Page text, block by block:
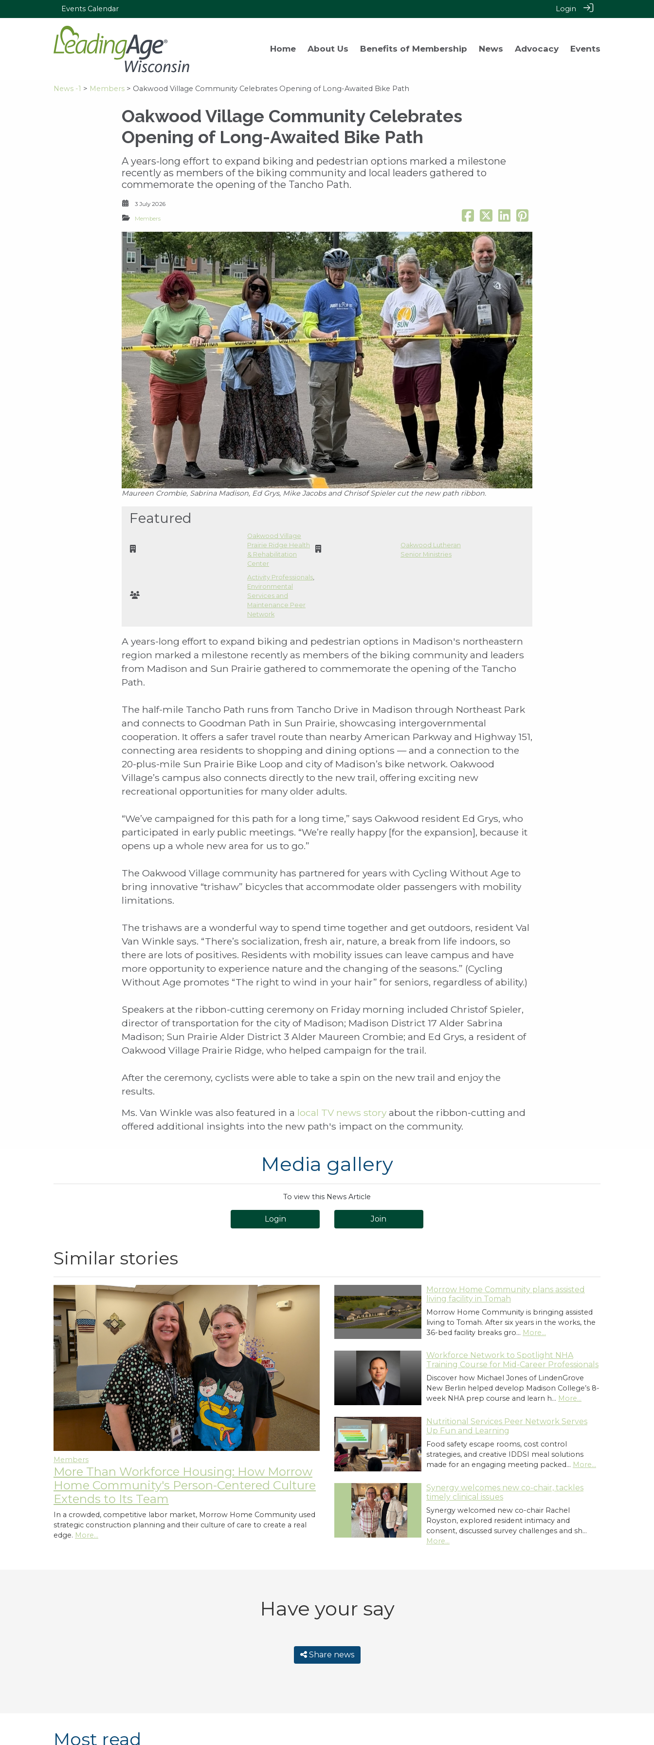
Events Calendar Login
Home About Us Benefits of Membership News Advocacy Events
News -1 > Members > Oakwood Village Community Celebrates Opening of Long-Awaited Bike Path
Oakwood Village Community Celebrates
Opening of Long-Awaited Bike Path
A years-long effort to expand biking and pedestrian options marked a milestone
recently as members of the biking community and local leaders gathered to
commemorate the opening of the Tancho Path.
3 July 2026
Members
Maureen Crombie, Sabrina Madison, Ed Grys, Mike Jacobs and Chrisof Spieler cut the new path ribbon.
Featured
Oakwood Village
Prairie Ridge Health
& Rehabilitation
Center
Oakwood Lutheran
Senior Ministries
Activity Professionals
Environmental
Services and
Maintenance Peer
Network
A years-long effort to expand biking and pedestrian options in Madison's northeastern
region marked a milestone recently as members of the biking community and leaders
from Madison and Sun Prairie gathered to commemorate the opening of the Tancho
Path.
The half-mile Tancho Path runs from Tancho Drive in Madison through Northeast Park
and connects to Goodman Path in Sun Prairie, showcasing intergovernmental
cooperation. It offers a safer travel route than nearby American Parkway and Highway 151,
connecting area residents to shopping and dining options — and a connection to the
20-plus-mile Sun Prairie Bike Loop and city of Madison’s bike network. Oakwood
Village’s campus also connects directly to the new trail, offering exciting new
recreational opportunities for many older adults.
“We’ve campaigned for this path for a long time,” says Oakwood resident Ed Grys, who
participated in early public meetings. “We’re really happy [for the expansion], because it
opens up a whole new area for us to go.”
The Oakwood Village community has partnered for years with Cycling Without Age to
bring innovative “trishaw” bicycles that accommodate older passengers with mobility
limitations.
The trishaws are a wonderful way to spend time together and get outdoors, resident Val
Van Winkle says. “There’s socialization, fresh air, nature, a break from life indoors, so
there are lots of positives. Residents with mobility issues can leave campus and have
more opportunity to experience nature and the changing of the seasons.” (Cycling
Without Age promotes “The right to wind in your hair” for seniors, regardless of ability.)
Speakers at the ribbon-cutting ceremony on Friday morning included Christof Spieler,
director of transportation for the city of Madison; Madison District 17 Alder Sabrina
Madison; Sun Prairie Alder District 3 Alder Maureen Crombie; and Ed Grys, a resident of
Oakwood Village Prairie Ridge, who helped campaign for the trail.
After the ceremony, cyclists were able to take a spin on the new trail and enjoy the
results.
Ms. Van Winkle was also featured in a local TV news story about the ribbon-cutting and
offered additional insights into the new path's impact on the community.
Media gallery
To view this News Article
Login Join
Similar stories
Members
More Than Workforce Housing: How Morrow
Home Community's Person-Centered Culture
Extends to Its Team
In a crowded, competitive labor market, Morrow Home Community used
strategic construction planning and their culture of care to create a real
edge. More...
Morrow Home Community plans assisted
living facility in Tomah
Morrow Home Community is bringing assisted
living to Tomah. After six years in the works, the
36-bed facility breaks gro… More...
Workforce Network to Spotlight NHA
Training Course for Mid-Career Professionals
Discover how Michael Jones of LindenGrove
New Berlin helped develop Madison College’s 8-
week NHA prep course and learn h… More...
Nutritional Services Peer Network Serves
Up Fun and Learning
Food safety escape rooms, cost control
strategies, and creative IDDSI meal solutions
made for an engaging meeting packed… More...
Synergy welcomes new co-chair, tackles
timely clinical issues
Synergy welcomed new co-chair Rachel
Royston, explored resident intimacy and
consent, discussed survey challenges and sh…
More...
Have your say
Share news
Most read